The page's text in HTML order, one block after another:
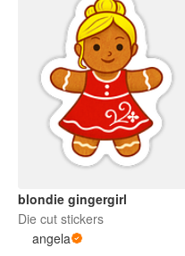
blondie gingergirl
Die cut stickers
angela